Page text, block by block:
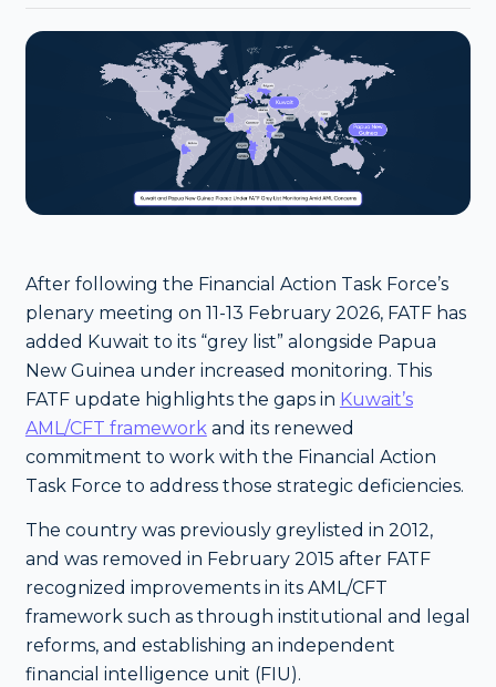
After following the Financial Action Task Force’s
plenary meeting on 11-13 February 2026, FATF has
added Kuwait to its “grey list” alongside Papua
New Guinea under increased monitoring. This
FATF update highlights the gaps in Kuwait’s
AML/CFT framework and its renewed
commitment to work with the Financial Action
Task Force to address those strategic deficiencies.
The country was previously greylisted in 2012,
and was removed in February 2015 after FATF
recognized improvements in its AML/CFT
framework such as through institutional and legal
reforms, and establishing an independent
financial intelligence unit (FIU).